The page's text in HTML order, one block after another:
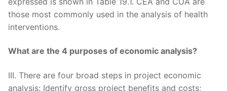
those most commonly used in the analysis of health
interventions.
What are the 4 purposes of economic analysis?
III. There are four broad steps in project economic
analysis: Identify gross project benefits and costs;